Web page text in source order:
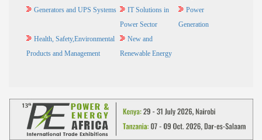
Generators and UPS Systems
IT Solutions in
Power Sector
Power
Generation
Health, Safety,Environmental
Products and Management
New and
Renewable Energy